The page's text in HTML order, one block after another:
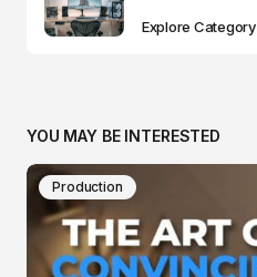
Explore Category
YOU MAY BE INTERESTED
Production